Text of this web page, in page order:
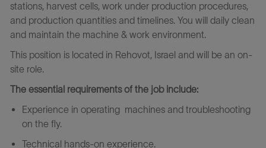
stations, harvest cells, work under production procedures,
and production quantities and timelines. You will daily clean
and maintain the machine & work environment.
This position is located in Rehovot, Israel and will be an on-
site role.
The essential requirements of the job include:
Experience in operating machines and troubleshooting
on the fly.
Technical hands-on experience.